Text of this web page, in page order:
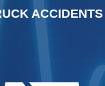
ACCIDENTS